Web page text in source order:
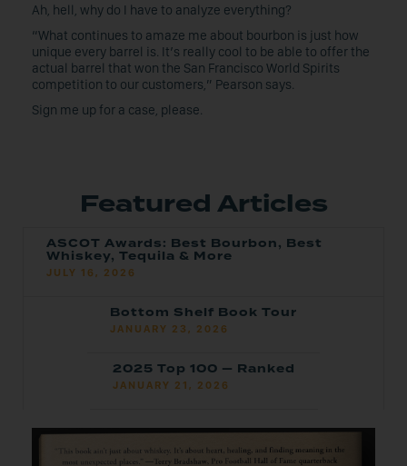
Ah, hell, why do I have to analyze everything?
“What continues to amaze me about bourbon is just how
unique every barrel is. It’s really cool to be able to offer the
actual barrel that won the San Francisco World Spirits
competition to our customers,” Pearson says.
Sign me up for a case, please.
Featured Articles
ASCOT Awards: Best Bourbon, Best
Whiskey, Tequila & More
JULY 16, 2026
Bottom Shelf Book Tour
JANUARY 23, 2026
2025 Top 100 — Ranked
JANUARY 21, 2026